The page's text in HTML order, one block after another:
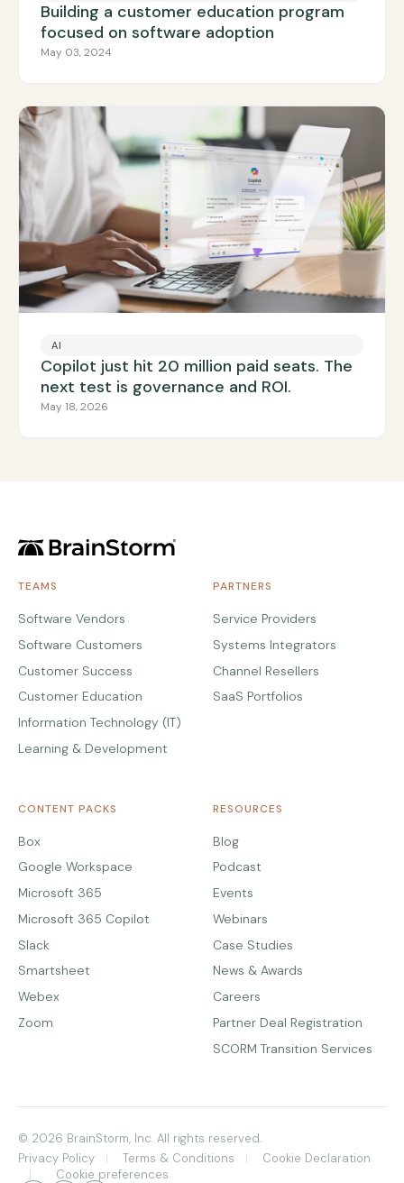
Building a customer education program
focused on software adoption
May 03, 2024
AI
Copilot just hit 20 million paid seats. The
next test is governance and ROI.
May 18, 2026
TEAMS
Software Vendors
Software Customers
Customer Success
Customer Education
Information Technology (IT)
Learning & Development
PARTNERS
Service Providers
Systems Integrators
Channel Resellers
SaaS Portfolios
CONTENT PACKS
Box
Google Workspace
Microsoft 365
Microsoft 365 Copilot
Slack
Smartsheet
Webex
Zoom
RESOURCES
Blog
Podcast
Events
Webinars
Case Studies
News & Awards
Careers
Partner Deal Registration
SCORM Transition Services
© 2026 BrainStorm, Inc. All rights reserved.
Privacy Policy
Terms & Conditions
Cookie Declaration
Cookie preferences